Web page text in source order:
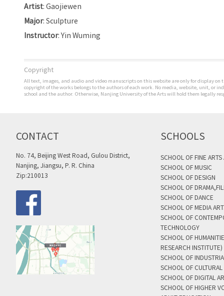
Artist: Gaojiewen
Major: Sculpture
Instructor: Yin Wuming
Copyright
All text, images, and audio and video manuscripts on this website are only for display
copyright of the works belongs to the authors of each work. No media, website, unit,
school and the author. Otherwise, Nanjing University of the Arts will hold them legally
CONTACT
No. 74, Beijing West Road, Gulou District,
Nanjing, Jiangsu, P. R. China
Zip:210013
SCHOOLS
SCHOOL OF FINE
SCHOOL OF MUSIC
SCHOOL OF DESIGN
SCHOOL OF
SCHOOL OF DANCE
SCHOOL OF MEDIA
SCHOOL OF
TECHNOLOGY
SCHOOL OF
RESEARCH INSTITUTE)
SCHOOL OF
SCHOOL OF
SCHOOL OF DIGITAL
SCHOOL OF HIGHER